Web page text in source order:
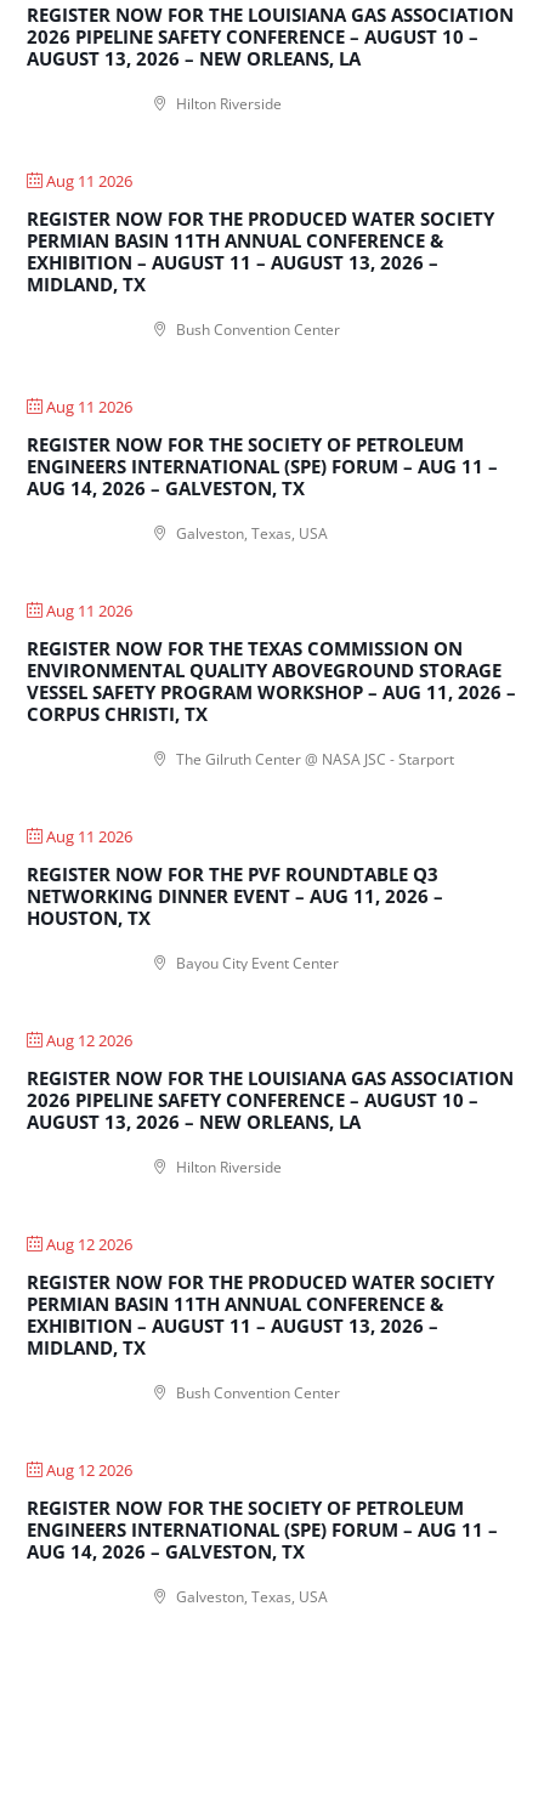
REGISTER NOW FOR THE LOUISIANA GAS ASSOCIATION
2026 PIPELINE SAFETY CONFERENCE – AUGUST 10 –
AUGUST 13, 2026 – NEW ORLEANS, LA
Hilton Riverside
Aug 11 2026
REGISTER NOW FOR THE PRODUCED WATER SOCIETY
PERMIAN BASIN 11TH ANNUAL CONFERENCE &
EXHIBITION – AUGUST 11 – AUGUST 13, 2026 –
MIDLAND, TX
Bush Convention Center
Aug 11 2026
REGISTER NOW FOR THE SOCIETY OF PETROLEUM
ENGINEERS INTERNATIONAL (SPE) FORUM – AUG 11 –
AUG 14, 2026 – GALVESTON, TX
Galveston, Texas, USA
Aug 11 2026
REGISTER NOW FOR THE TEXAS COMMISSION ON
ENVIRONMENTAL QUALITY ABOVEGROUND STORAGE
VESSEL SAFETY PROGRAM WORKSHOP – AUG 11, 2026 –
CORPUS CHRISTI, TX
The Gilruth Center @ NASA JSC - Starport
Aug 11 2026
REGISTER NOW FOR THE PVF ROUNDTABLE Q3
NETWORKING DINNER EVENT – AUG 11, 2026 –
HOUSTON, TX
Bayou City Event Center
Aug 12 2026
REGISTER NOW FOR THE LOUISIANA GAS ASSOCIATION
2026 PIPELINE SAFETY CONFERENCE – AUGUST 10 –
AUGUST 13, 2026 – NEW ORLEANS, LA
Hilton Riverside
Aug 12 2026
REGISTER NOW FOR THE PRODUCED WATER SOCIETY
PERMIAN BASIN 11TH ANNUAL CONFERENCE &
EXHIBITION – AUGUST 11 – AUGUST 13, 2026 –
MIDLAND, TX
Bush Convention Center
Aug 12 2026
REGISTER NOW FOR THE SOCIETY OF PETROLEUM
ENGINEERS INTERNATIONAL (SPE) FORUM – AUG 11 –
AUG 14, 2026 – GALVESTON, TX
Galveston, Texas, USA